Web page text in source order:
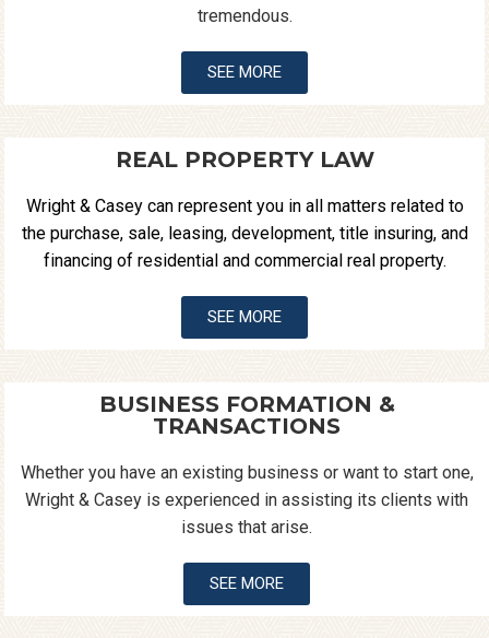
tremendous.
SEE MORE
REAL PROPERTY LAW
Wright & Casey can represent you in all matters related to
the purchase, sale, leasing, development, title insuring, and
financing of residential and commercial real property.
SEE MORE
BUSINESS FORMATION &
TRANSACTIONS
Whether you have an existing business or want to start one,
Wright & Casey is experienced in assisting its clients with
issues that arise.
SEE MORE